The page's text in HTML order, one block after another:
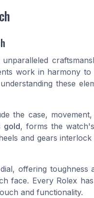
work in harmony
these
the case,
gold, forms the
and gears
offering toughness
face. Every Rolex
and functionality.